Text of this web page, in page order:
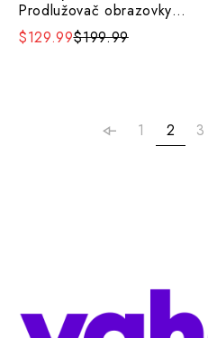
Prodlužovač obrazovky
notebooku se dvěma
obrazovkami
$129.99$199.99
1 2 3